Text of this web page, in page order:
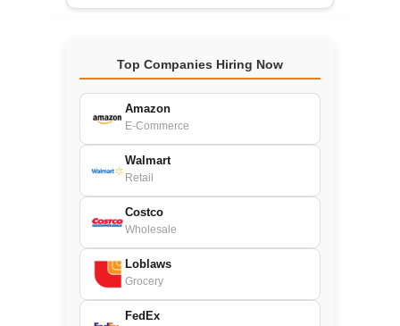
Top Companies Hiring Now
Amazon
E-Commerce
Walmart
Retail
Costco
Wholesale
Loblaws
Grocery
FedEx